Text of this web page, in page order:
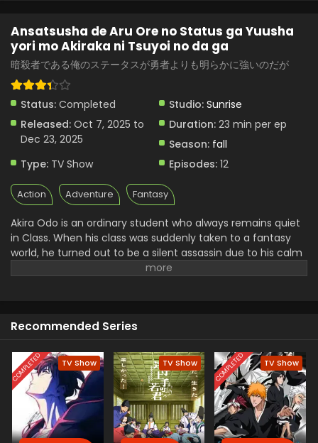
Ansatsusha de Aru Ore no Status ga Yuusha
yori mo Akiraka ni Tsuyoi no da ga
暗殺者である俺のステータスが勇者よりも明らかに強いのだが
Status: Completed Studio: Sunrise
Released: Oct 7, 2025 to
Dec 23, 2025
Duration: 23 min per ep
Season: fall
Type: TV Show Episodes: 12
Action Adventure Fantasy
Akira Odo is an ordinary student who always remains quiet
in Class. When his class was suddenly taken to a fantasy
world, he turned out to be a silent assassin due to his calm
personality. After reaching there, he somehow gets
the help of Amelia, who was an elf spirit, he set out on his
Recommended Series
COMPLETED TV Show TV Show COMPLETED TV Show